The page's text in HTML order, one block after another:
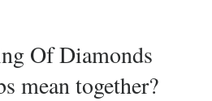
Of Diamonds
mean together?